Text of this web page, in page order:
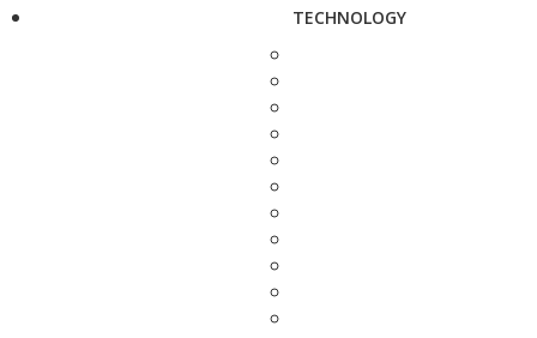
TECHNOLOGY